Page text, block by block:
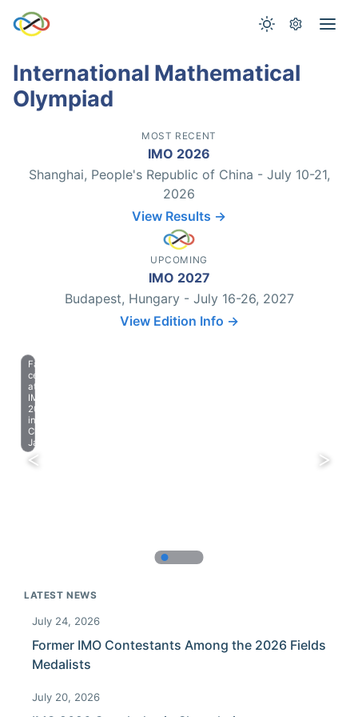
International Mathematical
Olympiad
MOST RECENT
IMO 2026
Shanghai, People's Republic of China - July 10-21,
2026
View Results →
UPCOMING
IMO 2027
Budapest, Hungary - July 16-26, 2027
View Edition Info →
Farewell
celebration
at
IMO
2023
in
Chiba,
Japan.
LATEST NEWS
July 24, 2026
Former IMO Contestants Among the 2026 Fields
Medalists
July 20, 2026